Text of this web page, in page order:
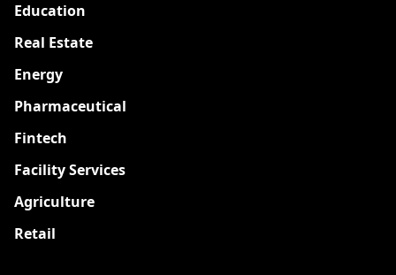
Education
Real Estate
Energy
Pharmaceutical
Fintech
Facility Services
Agriculture
Retail